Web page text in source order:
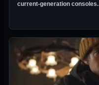
current-generation consoles.